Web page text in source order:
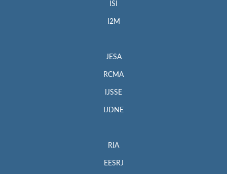
ISI
I2M
JESA
RCMA
IJSSE
IJDNE
RIA
EESRJ